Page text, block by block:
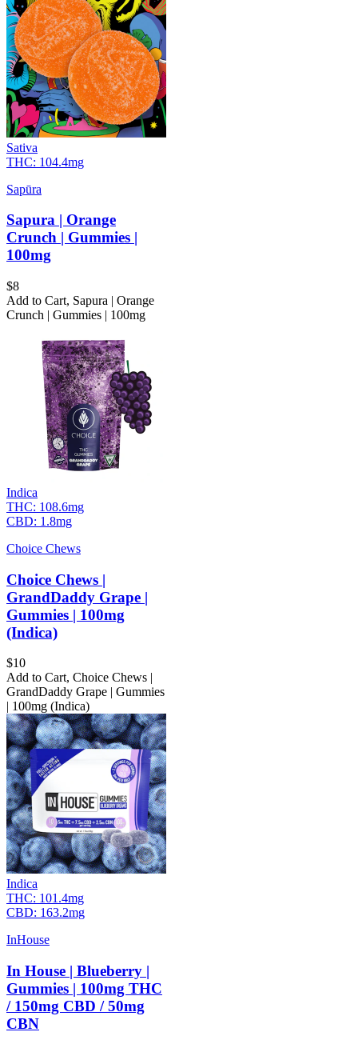
Sativa
THC: 104.4mg
Sapūra
Sapura | Orange
Crunch | Gummies |
100mg
$8
Add to Cart, Sapura | Orange
Crunch | Gummies | 100mg
Indica
THC: 108.6mg
CBD: 1.8mg
Choice Chews
Choice Chews |
GrandDaddy Grape |
Gummies | 100mg
(Indica)
$10
Add to Cart, Choice Chews |
GrandDaddy Grape | Gummies
| 100mg (Indica)
Indica
THC: 101.4mg
CBD: 163.2mg
InHouse
In House | Blueberry |
Gummies | 100mg THC
/ 150mg CBD / 50mg
CBN